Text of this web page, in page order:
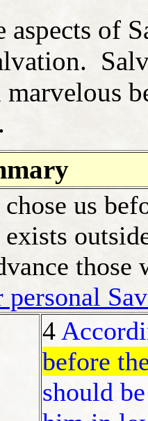
aspects of
chose us
exists
personal
4
before
should